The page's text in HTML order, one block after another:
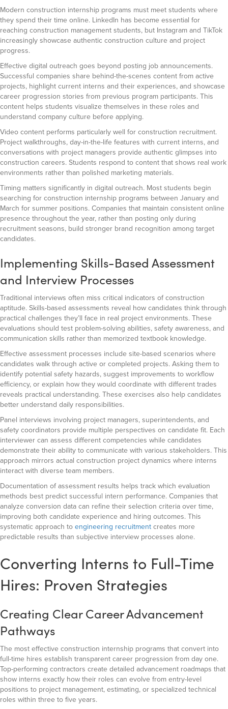
Modern construction internship programs must meet students where
they spend their time online. LinkedIn has become essential for
reaching construction management students, but Instagram and TikTok
increasingly showcase authentic construction culture and project
progress.
Effective digital outreach goes beyond posting job announcements.
Successful companies share behind-the-scenes content from active
projects, highlight current interns and their experiences, and showcase
career progression stories from previous program participants. This
content helps students visualize themselves in these roles and
understand company culture before applying.
Video content performs particularly well for construction recruitment.
Project walkthroughs, day-in-the-life features with current interns, and
conversations with project managers provide authentic glimpses into
construction careers. Students respond to content that shows real work
environments rather than polished marketing materials.
Timing matters significantly in digital outreach. Most students begin
searching for construction internship programs between January and
March for summer positions. Companies that maintain consistent online
presence throughout the year, rather than posting only during
recruitment seasons, build stronger brand recognition among target
candidates.
Implementing Skills-Based Assessment
and Interview Processes
Traditional interviews often miss critical indicators of construction
aptitude. Skills-based assessments reveal how candidates think through
practical challenges they’ll face in real project environments. These
evaluations should test problem-solving abilities, safety awareness, and
communication skills rather than memorized textbook knowledge.
Effective assessment processes include site-based scenarios where
candidates walk through active or completed projects. Asking them to
identify potential safety hazards, suggest improvements to workflow
efficiency, or explain how they would coordinate with different trades
reveals practical understanding. These exercises also help candidates
better understand daily responsibilities.
Panel interviews involving project managers, superintendents, and
safety coordinators provide multiple perspectives on candidate fit. Each
interviewer can assess different competencies while candidates
demonstrate their ability to communicate with various stakeholders. This
approach mirrors actual construction project dynamics where interns
interact with diverse team members.
Documentation of assessment results helps track which evaluation
methods best predict successful intern performance. Companies that
analyze conversion data can refine their selection criteria over time,
improving both candidate experience and hiring outcomes. This
systematic approach toengineering recruitmentcreates more
predictable results than subjective interview processes alone.
Converting Interns to Full-Time
Hires: Proven Strategies
Creating Clear Career Advancement
Pathways
The most effective construction internship programs that convert into
full-time hires establish transparent career progression from day one.
Top-performing contractors create detailed advancement roadmaps that
show interns exactly how their roles can evolve from entry-level
positions to project management, estimating, or specialized technical
roles within three to five years.